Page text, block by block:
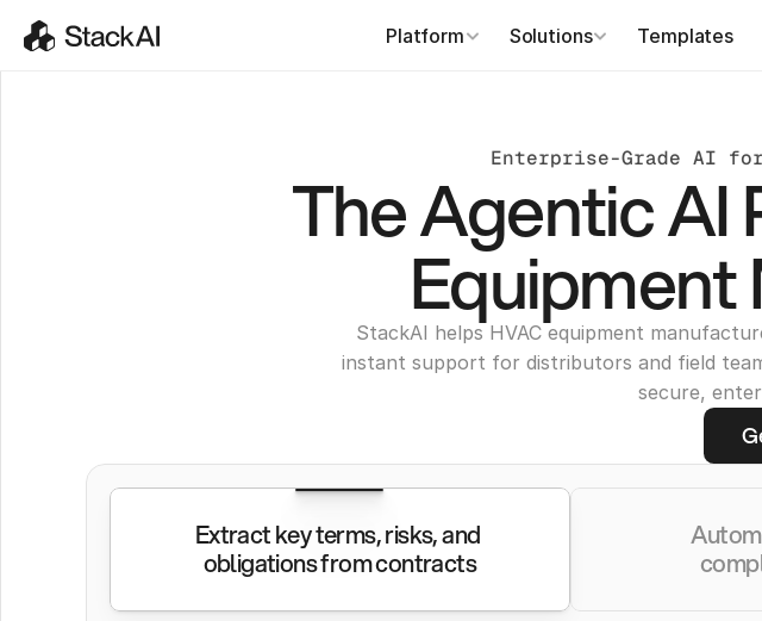
Platform Solutions Templates
Enterprise-Grade AI for
The Agentic
StackAI helps HVAC equipment
instant support for distributors and field
secure,
Extract key terms, risks, and
obligations from contracts